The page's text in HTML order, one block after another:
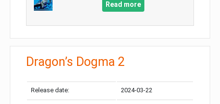
Read more
Dragon’s Dogma 2
Release date: 2024-03-22